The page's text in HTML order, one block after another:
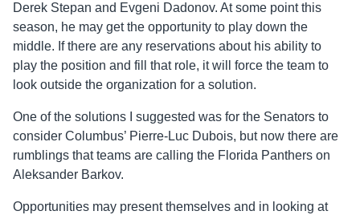
Derek Stepan and Evgeni Dadonov. At some point this
season, he may get the opportunity to play down the
middle. If there are any reservations about his ability to
play the position and fill that role, it will force the team to
look outside the organization for a solution.
One of the solutions I suggested was for the Senators to
consider Columbus’ Pierre-Luc Dubois, but now there are
rumblings that teams are calling the Florida Panthers on
Aleksander Barkov.
Opportunities may present themselves and in looking at